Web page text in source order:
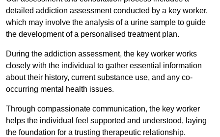
detailed addiction assessment conducted by a key worker,
which may involve the analysis of a urine sample to guide
the development of a personalised treatment plan.
During the addiction assessment, the key worker works
closely with the individual to gather essential information
about their history, current substance use, and any co-
occurring mental health issues.
Through compassionate communication, the key worker
helps the individual feel supported and understood, laying
the foundation for a trusting therapeutic relationship.